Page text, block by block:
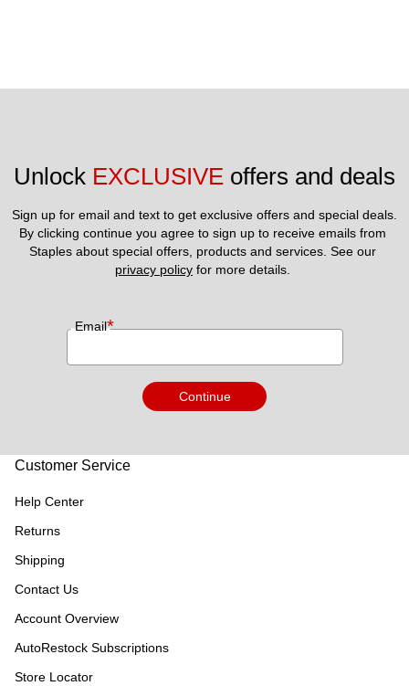
Unlock EXCLUSIVE offers and deals
Sign up for email and text to get exclusive offers and special deals.
By clicking continue you agree to sign up to receive emails from
privacy policy for more details.
Email*
Continue
Customer Service
Help Center
Returns
Shipping
Contact Us
Account Overview
AutoRestock Subscriptions
Store Locator